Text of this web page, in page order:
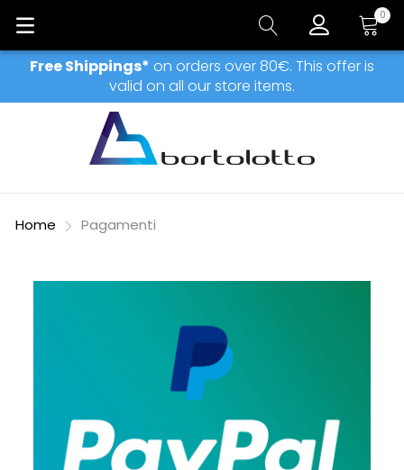
Free Shippings* on orders over 80€. This offer is
valid on all our store items.
My
0
Home Pagamenti